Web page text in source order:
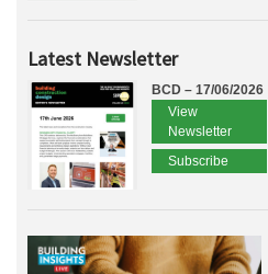
Latest Newsletter
BCD – 17/06/2026
View
Newsletter
Subscribe